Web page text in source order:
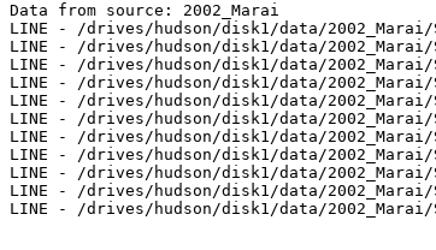
Data from source: 2002_Marai
LINE - /drives/hudson/disk1/data/2002_Marai/
LINE - /drives/hudson/disk1/data/2002_Marai/
LINE - /drives/hudson/disk1/data/2002_Marai/
LINE - /drives/hudson/disk1/data/2002_Marai/
LINE - /drives/hudson/disk1/data/2002_Marai/
LINE - /drives/hudson/disk1/data/2002_Marai/
LINE - /drives/hudson/disk1/data/2002_Marai/
LINE - /drives/hudson/disk1/data/2002_Marai/
LINE - /drives/hudson/disk1/data/2002_Marai/
LINE - /drives/hudson/disk1/data/2002_Marai/
LINE - /drives/hudson/disk1/data/2002_Marai/